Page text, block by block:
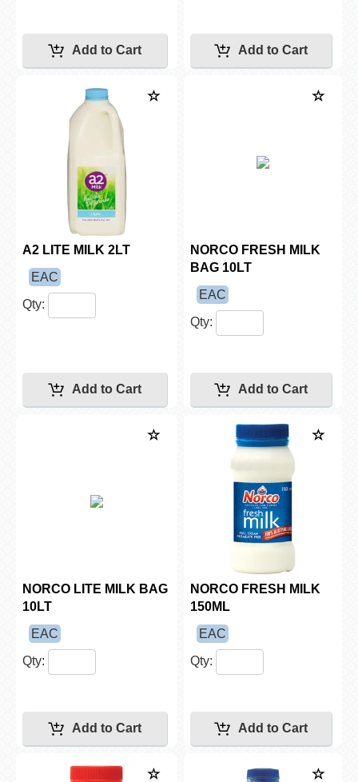
A2 LITE MILK 2LT
EAC
Qty:
NORCO FRESH MILK
BAG 10LT
EAC
Qty:
NORCO LITE MILK BAG
10LT
EAC
Qty:
NORCO FRESH MILK
150ML
EAC
Qty: